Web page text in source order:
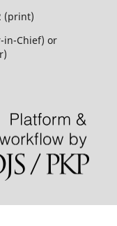
(print)
in-Chief) or